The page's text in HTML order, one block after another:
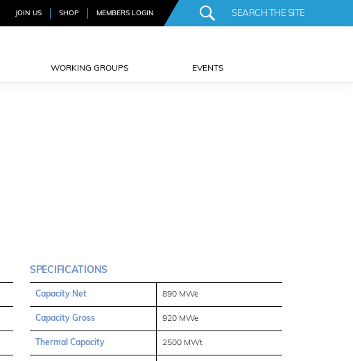
JOIN US SHOP MEMBERS LOGIN
WORKING GROUPS EVENTS
SPECIFICATIONS
Capacity Net 890 MWe
Capacity Gross 920 MWe
Thermal Capacity 2500 MWt